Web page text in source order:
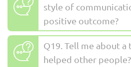
style of
positive outcome?
Q19. Tell me about a
helped other people?